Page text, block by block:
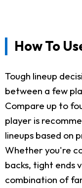
How To
Tough lineup
between a few
Compare up to
player is
lineups based on
Whether you're
backs, tight ends
combination of